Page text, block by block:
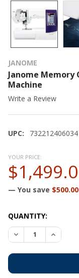
JANOME
Janome Memory
Machine
Write a Review
UPC: 732212406034
YOUR PRICE:
— You save $500.00
CURRENT
STOCK:
QUANTITY:
DECREASE